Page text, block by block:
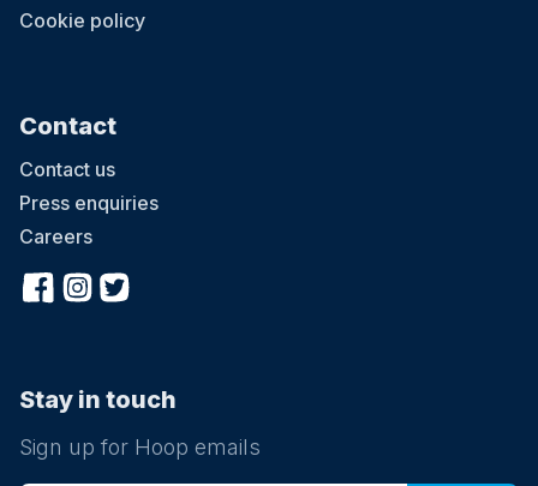
Cookie policy
Contact
Contact us
Press enquiries
Careers
Stay in touch
Sign up for Hoop emails